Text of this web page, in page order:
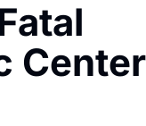
Policy
Policy
Center